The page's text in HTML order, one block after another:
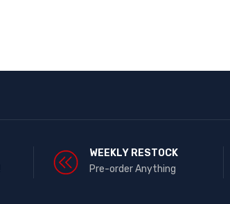
WEEKLY RESTOCK
Pre-order Anything